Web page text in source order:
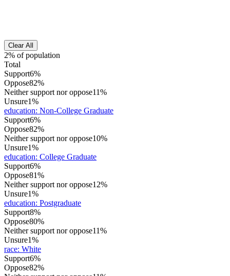
Clear All
2% of population
Total
Support6%
Oppose82%
Neither support nor oppose11%
Unsure1%
education: Non-College Graduate
Support6%
Oppose82%
Neither support nor oppose10%
Unsure1%
education: College Graduate
Support6%
Oppose81%
Neither support nor oppose12%
Unsure1%
education: Postgraduate
Support8%
Oppose80%
Neither support nor oppose11%
Unsure1%
race: White
Support6%
Oppose82%